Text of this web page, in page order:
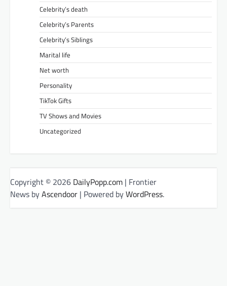
Celebrity’s death
Celebrity’s Parents
Celebrity’s Siblings
Marital life
Net worth
Personality
TikTok Gifts
TV Shows and Movies
Uncategorized
Copyright © 2026 DailyPopp.com | Frontier
News byAscendoor | Powered byWordPress.